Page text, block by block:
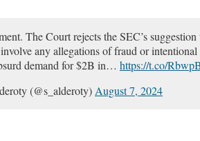
The Court rejects the SEC’s
any allegations of fraud or
demand for $2B in… https://t.co/
(@s_alderoty)August 7, 2024